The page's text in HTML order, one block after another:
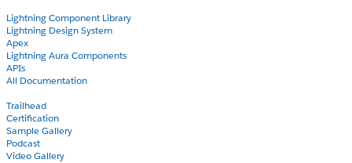
Lightning Component Library
Lightning Design System
Apex
Lightning Aura Components
APIs
All Documentation
Trailhead
Certification
Sample Gallery
Podcast
Video Gallery